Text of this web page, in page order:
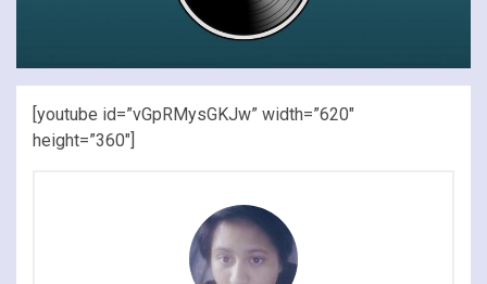
[youtube id=”vGpRMysGKJw” width=”620″
height=”360″]